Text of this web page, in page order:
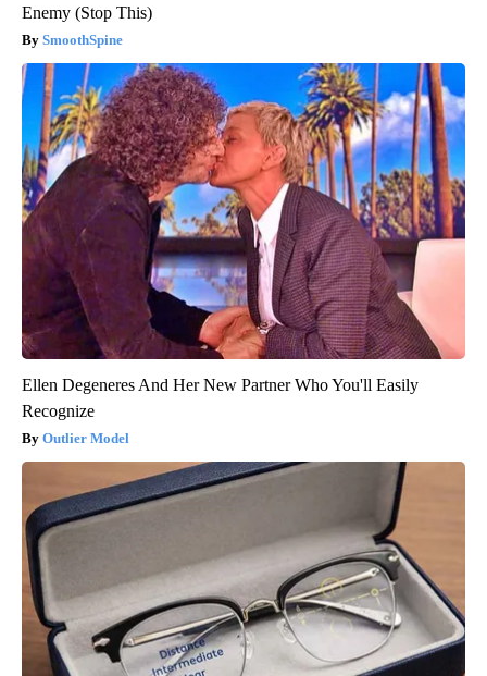
Enemy (Stop This)
SmoothSpine
Ellen Degeneres And Her New Partner Who You'll Easily
Recognize
Outlier Model